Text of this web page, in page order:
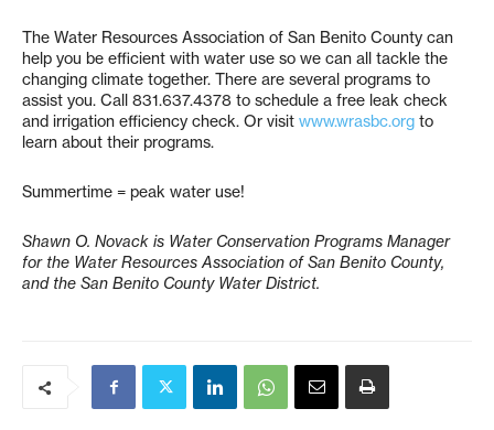
The Water Resources Association of San Benito County can
help you be efficient with water use so we can all tackle the
changing climate together. There are several programs to
assist you. Call 831.637.4378 to schedule a free leak check
and irrigation efficiency check. Or visit www.wrasbc.org to
learn about their programs.
Summertime = peak water use!
Shawn O. Novack is Water Conservation Programs Manager
for the Water Resources Association of San Benito County,
and the San Benito County Water District.